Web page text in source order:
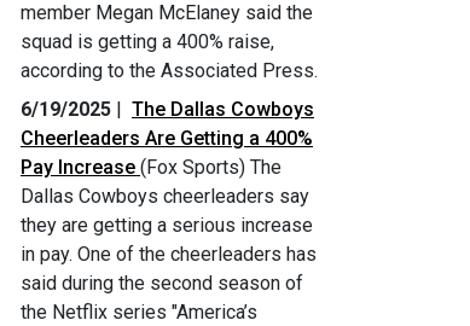
member Megan McElaney said the
squad is getting a 400% raise,
according to the Associated Press.
6/19/2025
The Dallas Cowboys
Cheerleaders Are Getting a 400%
Pay Increase (Fox Sports) The
Dallas Cowboys cheerleaders say
they are getting a serious increase
in pay. One of the cheerleaders has
said during the second season of
the Netflix series "America’s